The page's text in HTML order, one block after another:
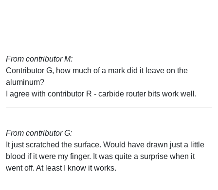
From contributor M:
Contributor G, how much of a mark did it leave on the
aluminum?
I agree with contributor R - carbide router bits work well.
From contributor G:
It just scratched the surface. Would have drawn just a little
blood if it were my finger. It was quite a surprise when it
went off. At least I know it works.